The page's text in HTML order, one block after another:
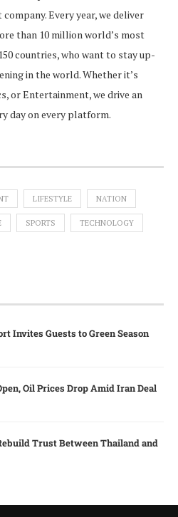
Every year, we deliver
than 10 million world’s most
countries, who want to stay up-
in the world. Whether it’s
or Entertainment, we drive an
day on every platform.
LIFESTYLE NATION
SPORTS TECHNOLOGY
Invites Guests to Green Season
Oil Prices Drop Amid Iran Deal
Trust Between Thailand and